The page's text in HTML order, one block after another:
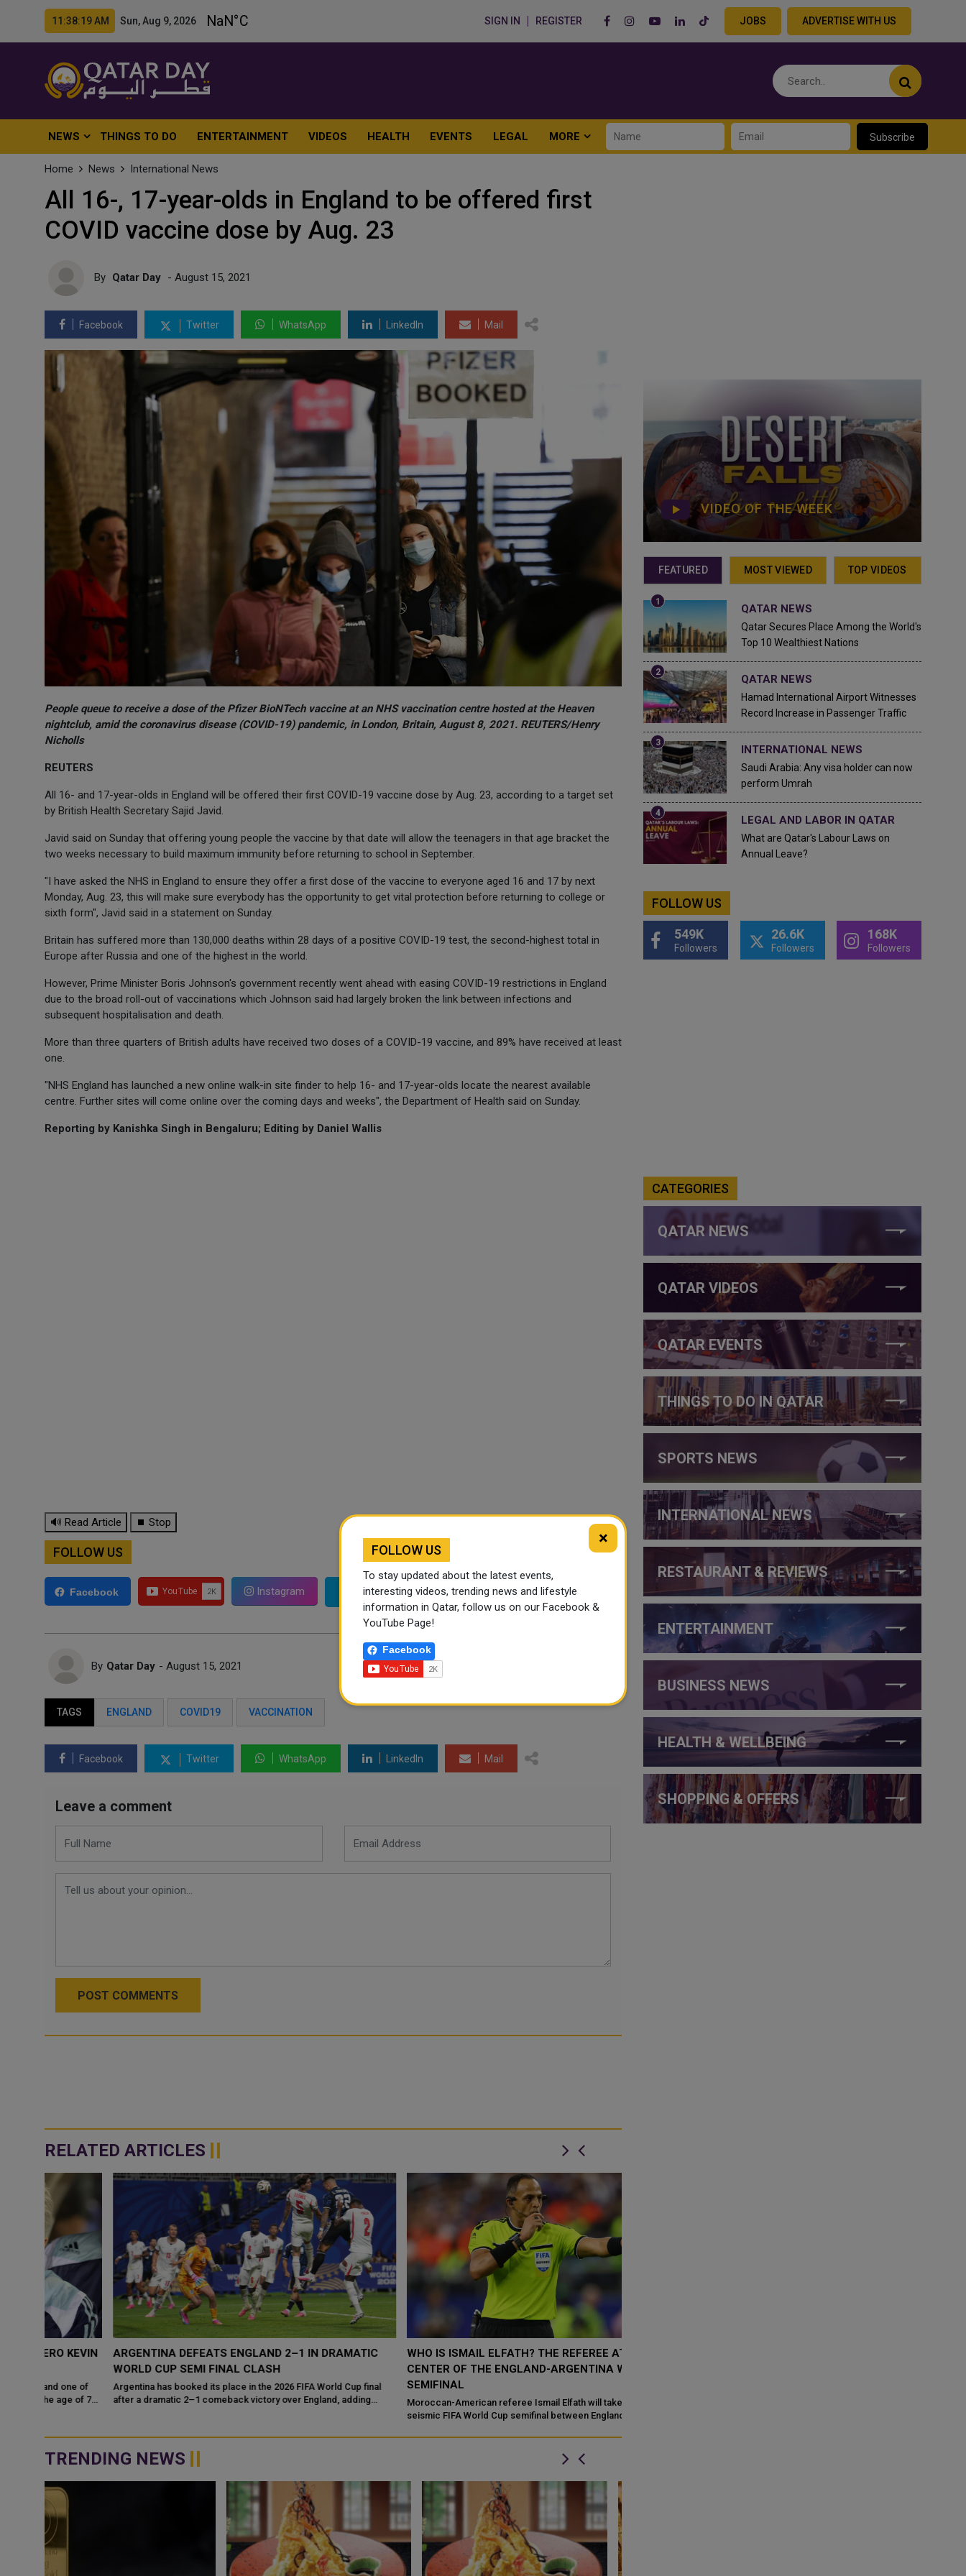
11:38:21 AM Sun, Aug 9, 2026 SIGN IN REGISTER JOBS ADVERTISE WITH US
NEWS THINGS TO DO ENTERTAINMENT VIDEOS HEALTH EVENTS LEGAL MORE Subscribe
Home News International News
All 16-, 17-year-olds in England to be offered first
COVID vaccine dose by Aug. 23
By Qatar Day - August 15, 2021
Facebook Twitter WhatsApp LinkedIn Mail
People queue to receive a dose of the Pfizer BioNTech vaccine at an NHS vaccination centre hosted at the Heaven
nightclub, amid the coronavirus disease (COVID-19) pandemic, in London, Britain, August 8, 2021. REUTERS/Henry
Nicholls
REUTERS
All 16- and 17-year-olds in England will be offered their first COVID-19 vaccine dose by Aug. 23, according to a target set
by British Health Secretary Sajid Javid.
Javid said on Sunday that offering young people the vaccine by that date will allow the teenagers in that age bracket the
two weeks necessary to build maximum immunity before returning to school in September.
"I have asked the NHS in England to ensure they offer a first dose of the vaccine to everyone aged 16 and 17 by next
Monday, Aug. 23, this will make sure everybody has the opportunity to get vital protection before returning to college or
sixth form", Javid said in a statement on Sunday.
Britain has suffered more than 130,000 deaths within 28 days of a positive COVID-19 test, the second-highest total in
Europe after Russia and one of the highest in the world.
However, Prime Minister Boris Johnson's government recently went ahead with easing COVID-19 restrictions in England
due to the broad roll-out of vaccinations which Johnson said had largely broken the link between infections and
subsequent hospitalisation and death.
More than three quarters of British adults have received two doses of a COVID-19 vaccine, and 89% have received at least
one.
"NHS England has launched a new online walk-in site finder to help 16- and 17-year-olds locate the nearest available
centre. Further sites will come online over the coming days and weeks", the Department of Health said on Sunday.
Reporting by Kanishka Singh in Bengaluru; Editing by Daniel Wallis
🔊 Read Article ⏹ Stop
FOLLOW US
Facebook Instagram Twitter
By Qatar Day - August 15, 2021
TAGS ENGLAND COVID19 VACCINATION
Facebook Twitter WhatsApp LinkedIn Mail
Leave a comment
POST COMMENTS
RELATED ARTICLES
ARGENTINA DEFEATS ENGLAND 2–1 IN DRAMATIC
WORLD CUP SEMI FINAL CLASH
Argentina has booked its place in the 2026 FIFA World Cup final
after a dramatic 2–1 comeback victory over England, adding
WHO IS ISMAIL ELFATH? THE REFEREE AT THE
CENTER OF THE ENGLAND-ARGENTINA WORLD CUP
SEMIFINAL
Moroccan-American referee Ismail Elfath will take charge of the
seismic FIFA World Cup semifinal between England and Argentina
TRENDING NEWS
VIDEO OF THE WEEK
FEATURED MOST VIEWED TOP VIDEOS
QATAR NEWS
Qatar Secures Place Among the World's
Top 10 Wealthiest Nations
QATAR NEWS
Hamad International Airport Witnesses
Record Increase in Passenger Traffic
INTERNATIONAL NEWS
Saudi Arabia: Any visa holder can now
perform Umrah
LEGAL AND LABOR IN QATAR
What are Qatar's Labour Laws on
Annual Leave?
FOLLOW US
549K
Followers
26.6K
Followers
168K
Followers
CATEGORIES
QATAR NEWS
QATAR VIDEOS
QATAR EVENTS
THINGS TO DO IN QATAR
SPORTS NEWS
INTERNATIONAL NEWS
RESTAURANT & REVIEWS
ENTERTAINMENT
BUSINESS NEWS
HEALTH & WELLBEING
SHOPPING & OFFERS
×
FOLLOW US
To stay updated about the latest events,
interesting videos, trending news and lifestyle
information in Qatar, follow us on our Facebook &
YouTube Page!
Facebook